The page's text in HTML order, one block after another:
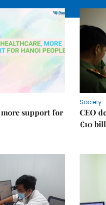
support for
Society
CEO
€10